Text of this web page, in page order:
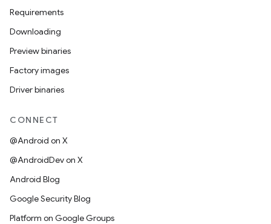
Requirements
Downloading
Preview binaries
Factory images
Driver binaries
CONNECT
@Android on X
@AndroidDev on X
Android Blog
Google Security Blog
Platform on Google Groups